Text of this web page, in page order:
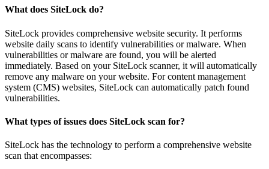
What does SiteLock do?
SiteLock provides comprehensive website security. It performs
website daily scans to identify vulnerabilities or malware. When
vulnerabilities or malware are found, you will be alerted
immediately. Based on your SiteLock scanner, it will automatically
remove any malware on your website. For content management
system (CMS) websites, SiteLock can automatically patch found
vulnerabilities.
What types of issues does SiteLock scan for?
SiteLock has the technology to perform a comprehensive website
scan that encompasses: